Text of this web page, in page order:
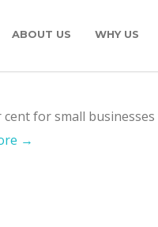
ABOUT US WHY US
for small
→